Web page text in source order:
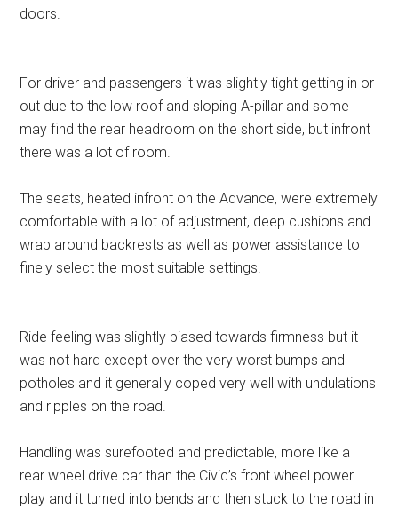
doors.
For driver and passengers it was slightly tight getting in or
out due to the low roof and sloping A-pillar and some
may find the rear headroom on the short side, but infront
there was a lot of room.
The seats, heated infront on the Advance, were extremely
comfortable with a lot of adjustment, deep cushions and
wrap around backrests as well as power assistance to
finely select the most suitable settings.
Ride feeling was slightly biased towards firmness but it
was not hard except over the very worst bumps and
potholes and it generally coped very well with undulations
and ripples on the road.
Handling was surefooted and predictable, more like a
rear wheel drive car than the Civic’s front wheel power
play and it turned into bends and then stuck to the road in